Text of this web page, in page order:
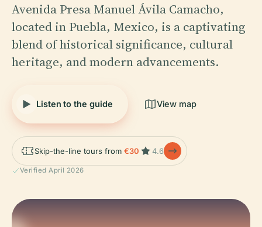
Avenida Presa Manuel Ávila Camacho,
located in Puebla, Mexico, is a captivating
blend of historical significance, cultural
heritage, and modern advancements.
Listen to the guide View map
Skip-the-line tours from €30 4.6
Verified April 2026